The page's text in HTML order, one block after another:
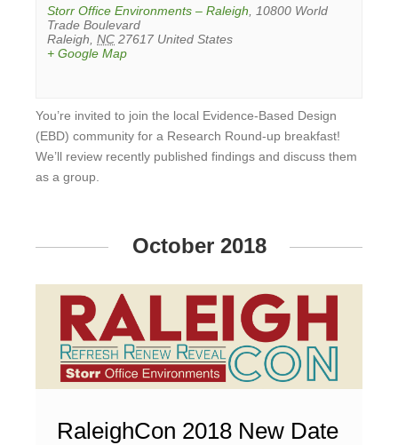
Storr Office Environments – Raleigh
10800 World
Trade Boulevard
Raleigh NC 27617 United States
+ Google Map
You’re invited to join the local Evidence-Based Design
(EBD) community for a Research Round-up breakfast!
We’ll review recently published findings and discuss them
as a group.
October 2018
RaleighCon 2018 New Date